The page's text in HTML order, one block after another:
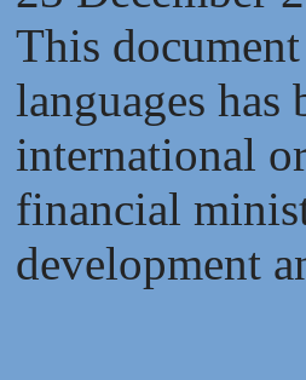
This
languages
international
financial
development